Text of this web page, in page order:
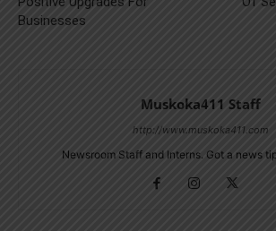
Businesses
Muskoka411 Staff
http://www.muskoka411.com
Newsroom Staff and Interns. Got a news